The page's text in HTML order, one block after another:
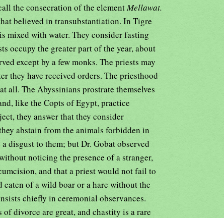
the consecration of the element Mellawat.
believed in transubstantiation. In Tigre
mixed with water. They consider fasting
occupy the greater part of the year, about
except by a few monks. The priests may
they have received orders. The priesthood
all. The Abyssinians prostrate themselves
like the Copts of Egypt, practice
they answer that they consider
abstain from the animals forbidden in
disgust to them; but Dr. Gobat observed
noticing the presence of a stranger,
and that a priest would not fail to
eaten of a wild boar or a hare without the
chiefly in ceremonial observances.
divorce are great, and chastity is a rare